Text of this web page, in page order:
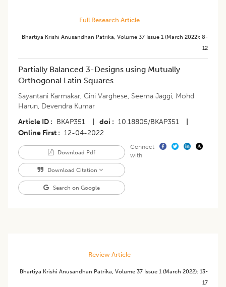
Full Research Article
Bhartiya Krishi Anusandhan Patrika, Volume 37 Issue 1 (march 2022): 8-
12
Partially Balanced 3-Designs using Mutually
Orthogonal Latin Squares
Sayantani Karmakar, Cini Varghese, Seema Jaggi, Mohd
Harun, Devendra Kumar
Article ID
BKAP351 doi 10.18805/BKAP351
Online First
12-04-2022
Download Pdf
Download Citation
Search on Google
Connect
with
Review Article
Bhartiya Krishi Anusandhan Patrika, Volume 37 Issue 1 (march 2022): 13-
17